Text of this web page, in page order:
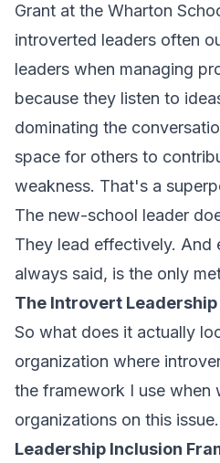
Grant at the Wharton
introverted leaders often
leaders when managing
because they listen to
dominating the
space for others to
weakness. That's a
The new-school leader
They lead effectively. And
always said, is the only
The Introvert
So what does it actually
organization where
the framework I use when
organizations on this
Leadership Inclusion